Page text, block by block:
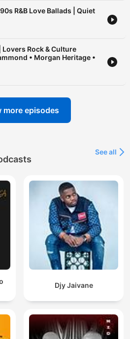
R&B Love Ballads | Quiet
Lovers Rock & Culture
• Morgan Heritage •
more episodes
See all
Djy Jaivane